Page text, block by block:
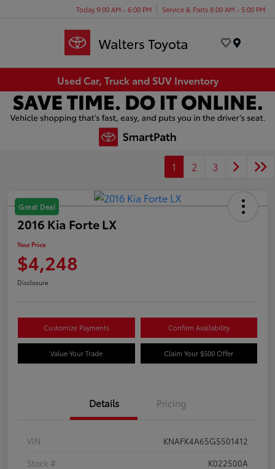
Today 9:00 AM - 6:00 PM Service & Parts 8:00 AM - 5:00 PM
Used Car, Truck and SUV Inventory
1 2 3
Great Deal
2016 Kia Forte LX
Your Price
$4,248
Disclosure
Customize Payments Confirm Availability
Value Your Trade Claim Your $500 Offer
Details Pricing
VIN
KNAFK4A65G5501412
Stock #
K022500A